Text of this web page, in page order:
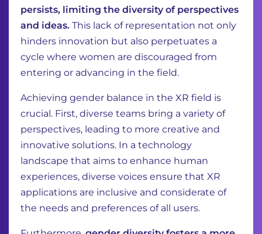
persists, limiting the diversity of perspectives
and ideas. This lack of representation not only
hinders innovation but also perpetuates a
cycle where women are discouraged from
entering or advancing in the field.
Achieving gender balance in the XR field is
crucial. First, diverse teams bring a variety of
perspectives, leading to more creative and
innovative solutions. In a technology
landscape that aims to enhance human
experiences, diverse voices ensure that XR
applications are inclusive and considerate of
the needs and preferences of all users.